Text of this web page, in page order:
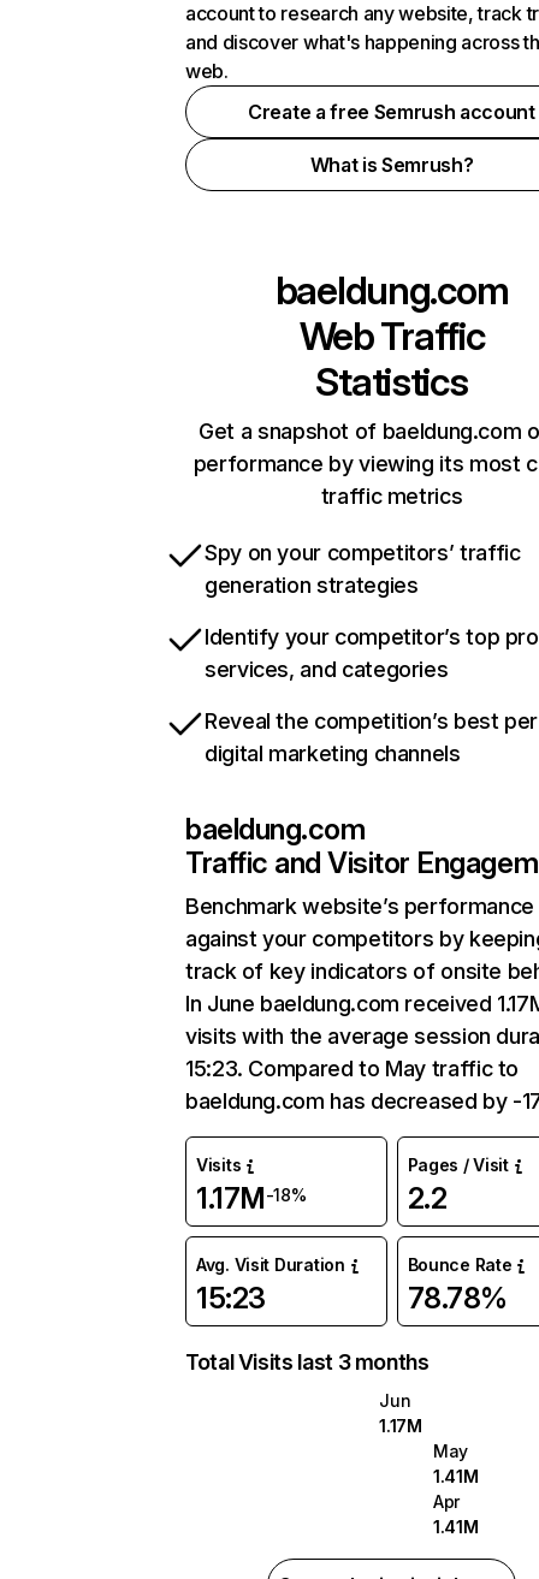
account to research any website, track
and discover what's happening across
web.
Create a free Semrush account
What is Semrush?
baeldung.com
Web Traffic
Statistics
Get a snapshot of baeldung.com
performance by viewing its most
traffic metrics
Spy on your competitors’ traffic
generation strategies
Identify your competitor’s top
services, and categories
Reveal the competition’s best
digital marketing channels
baeldung.com
Traffic and Visitor
Benchmark website’s performance
against your competitors by
track of key indicators of onsite
In June baeldung.com received
visits with the average session
15:23. Compared to May traffic to
baeldung.com has decreased by -
Visits
1.17M-18%
Pages / Visit
2.2
Avg. Visit Duration
15:23
Bounce Rate
78.78%
Total Visits last 3 months
Jun
1.17M
May
1.41M
Apr
1.41M